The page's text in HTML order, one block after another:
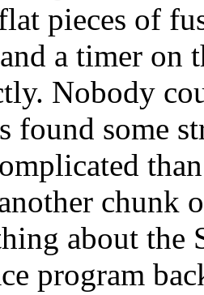
pieces of
a timer on
Nobody
found some
chunk
about the
program